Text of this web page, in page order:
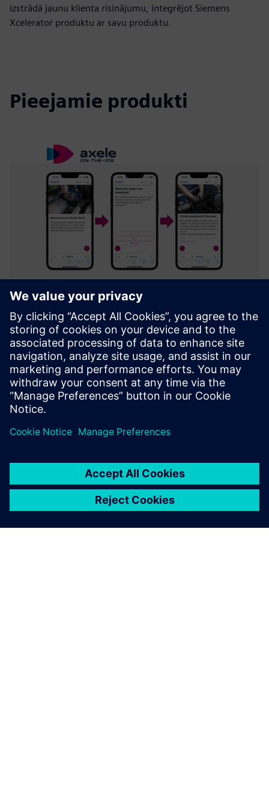
izstrādā jaunu klienta risinājumu, integrējot Siemens
Xcelerator produktu ar savu produktu.
Pieejamie produkti
Axele on-the-job (Digital Work
Instructions)
Integrated platform to create & facilitate Guidance,
Troubleshooting, Inspection and Training through
interactive digital instructions.
Uzziniet vairāk